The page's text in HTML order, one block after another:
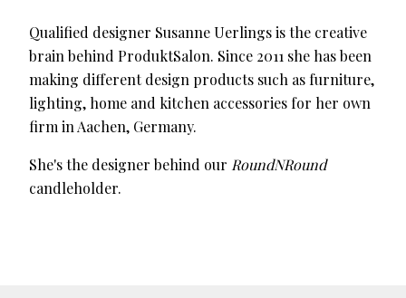
Qualified designer Susanne Uerlings is the creative
brain behind ProduktSalon. Since 2011 she has been
making different design products such as furniture,
lighting, home and kitchen accessories for her own
firm in Aachen, Germany.
She's the designer behind our RoundNRound
candleholder.